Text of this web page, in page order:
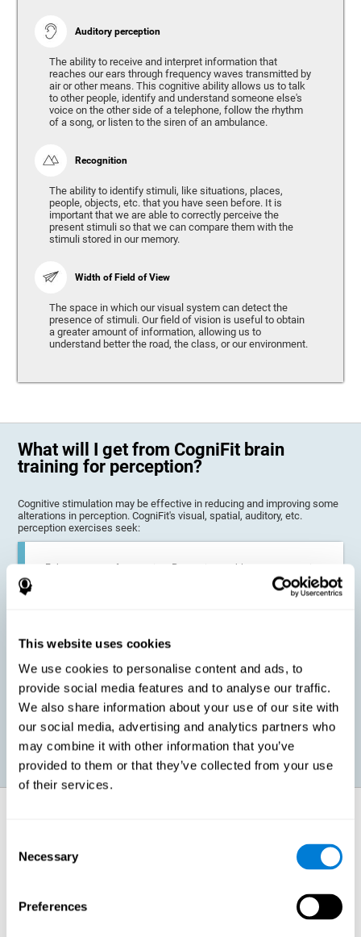
This website uses cookies
We use cookies to personalise content and ads, to
provide social media features and to analyse our traffic.
We also share information about your use of our site with
our social media, advertising and analytics partners who
may combine it with other information that you’ve
provided to them or that they’ve collected from your use
of their services.
Selection
Necessary
Preferences
Auditory perception
The ability to receive and interpret information that
reaches our ears through frequency waves transmitted by
air or other means. This cognitive ability allows us to talk
to other people, identify and understand someone else's
voice on the other side of a telephone, follow the rhythm
of a song, or listen to the siren of an ambulance.
Recognition
The ability to identify stimuli, like situations, places,
people, objects, etc. that you have seen before. It is
important that we are able to correctly perceive the
present stimuli so that we can compare them with the
stimuli stored in our memory.
Width of Field of View
The space in which our visual system can detect the
presence of stimuli. Our field of vision is useful to obtain
a greater amount of information, allowing us to
understand better the road, the class, or our environment.
What will I get from CogniFit brain
training for perception?
Cognitive stimulation may be effective in reducing and improving some
alterations in perception. CogniFit's visual, spatial, auditory, etc.
perception exercises seek:
Enhance state of perception: Perception problems can occur in
children, as well as in adults or seniors. It is even possible that,
without having any kind of perceptual problem, we are
Prevent age-related perceptual problems: Seniors can be
healthy however with age cognitive deterioration is normal.
CogniFit's perception training can help maintain this cognitive
process.
perception, which helps to train this cognitive skill.